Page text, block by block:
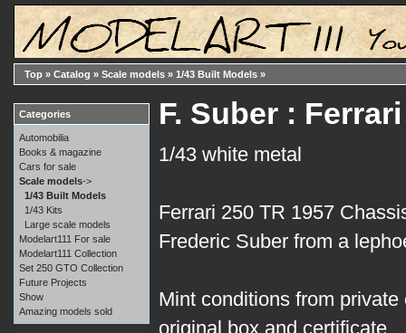
Top » Catalog » Scale models » 1/43 Built Models »
F. Suber :
1/43 white metal
Ferrari 250 TR 1957
Frederic Suber from a
Mint conditions from
original box and certificate.
Categories
Automobilia
Books & magazine
Cars for sale
Scale models->
1/43 Built Models
1/43 Kits
Large scale models
Modelart111 For sale
Modelart111 Collection
Set 250 GTO Collection
Future Projects
Show
Amazing models sold